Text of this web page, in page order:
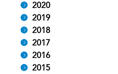
2020
2019
2018
2017
2016
2015